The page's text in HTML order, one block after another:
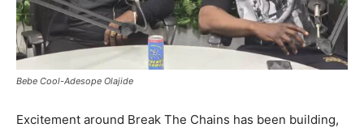
Bebe Cool-Adesope Olajide
Excitement around Break The Chains has been building,